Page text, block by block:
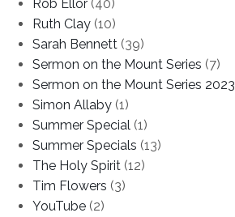
Rob Ellor (40)
Ruth Clay (10)
Sarah Bennett (39)
Sermon on the Mount Series (7)
Sermon on the Mount Series 2023
Simon Allaby (1)
Summer Special (1)
Summer Specials (13)
The Holy Spirit (12)
Tim Flowers (3)
YouTube (2)